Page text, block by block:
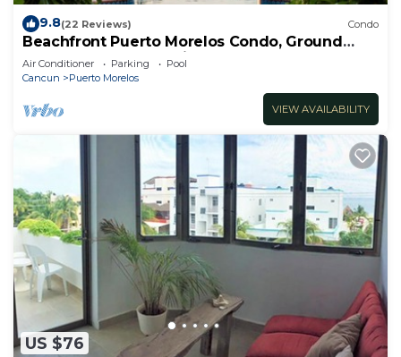
9.8(22 Reviews) Condo
Beachfront Puerto Morelos Condo, Ground
Floor, Pool, Rooftop Views, Walk to Town
Air Conditioner Parking
Pool
Cancun
Puerto Morelos
VIEW AVAILABILITY
US $76